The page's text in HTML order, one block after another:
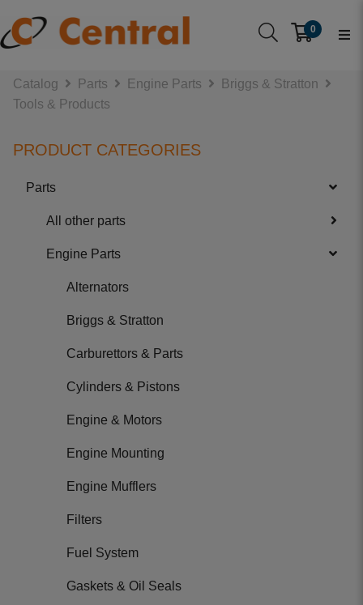
0
Catalog Parts Engine Parts
Briggs & Stratton
Tools & Products
PRODUCT CATEGORIES
Parts
All other parts
Engine Parts
Alternators
Briggs & Stratton
Carburettors & Parts
Cylinders & Pistons
Engine & Motors
Engine Mounting
Engine Mufflers
Filters
Fuel System
Gaskets & Oil Seals